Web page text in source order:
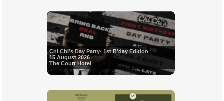
Chi Chi’s Day Party- 1st B’day Edition
15 August 2026
The Court Hotel